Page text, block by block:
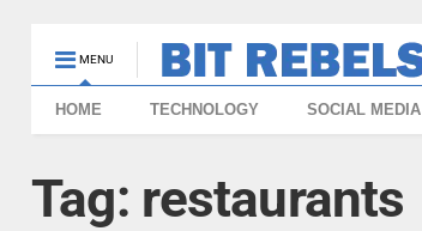
MENU
HOME TECHNOLOGY SOCIAL MEDIA
Tag: restaurants